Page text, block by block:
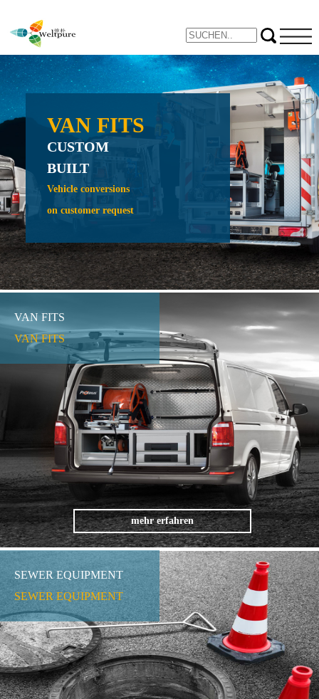
VAN FITS
CUSTOM
BUILT
Vehicle conversions
on customer request
Expand
inspection
VAN FITS
VAN FITS
mehr erfahren
SEWER EQUIPMENT
SEWER EQUIPMENT